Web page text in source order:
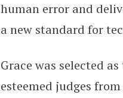
human error and
a new standard for
Grace was selected
esteemed judges